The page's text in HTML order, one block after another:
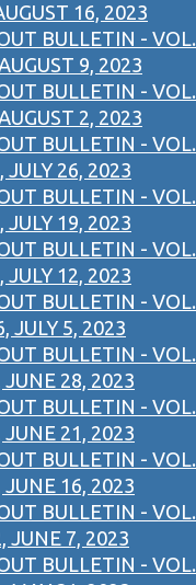
16, 2023
BULLETIN - VOL.
9, 2023
BULLETIN - VOL.
2, 2023
BULLETIN - VOL.
JULY 26, 2023
BULLETIN - VOL.
JULY 19, 2023
BULLETIN - VOL.
JULY 12, 2023
BULLETIN - VOL.
JULY 5, 2023
BULLETIN - VOL.
JUNE 28, 2023
BULLETIN - VOL.
JUNE 21, 2023
BULLETIN - VOL.
JUNE 16, 2023
BULLETIN - VOL.
JUNE 7, 2023
BULLETIN - VOL.